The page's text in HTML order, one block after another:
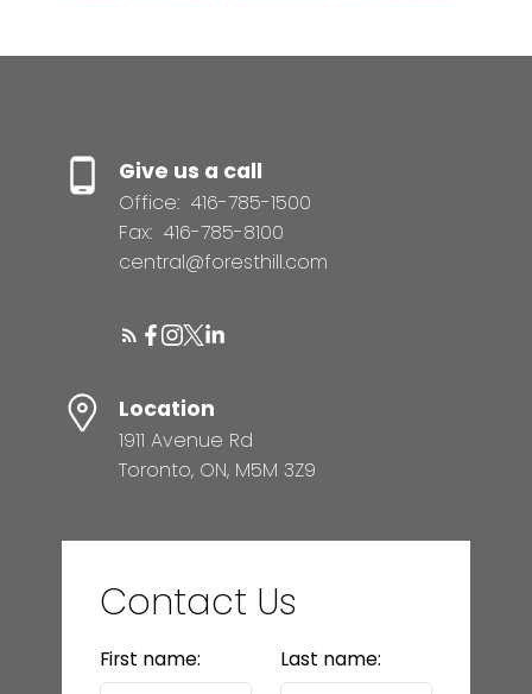
Give us a call
Office: 416-785-1500
Fax: 416-785-8100
central@foresthill.com
Location
1911 Avenue Rd
Toronto, ON, M5M 3Z9
Contact Us
First name: Last name: